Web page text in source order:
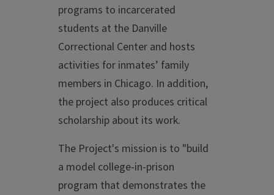
programs to incarcerated
students at the Danville
Correctional Center and hosts
activities for inmates’ family
members in Chicago. In addition,
the project also produces critical
scholarship about its work.
The Project's mission is to "build
a model college-in-prison
program that demonstrates the